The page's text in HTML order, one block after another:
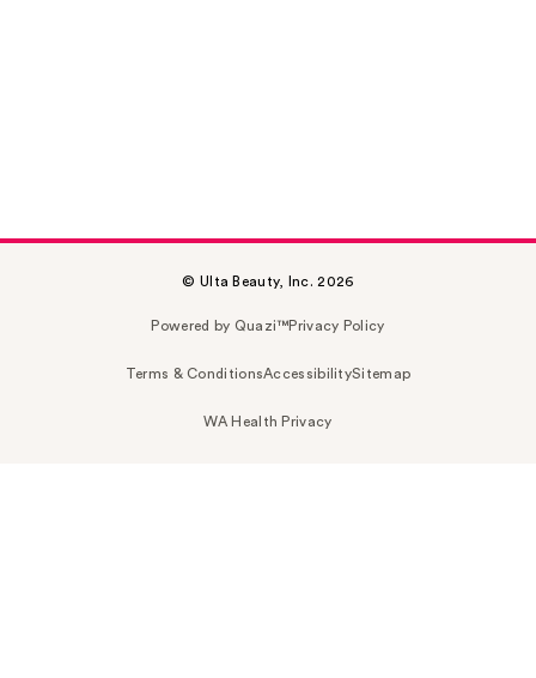
© Ulta Beauty, Inc. 2026
Powered by Quazi™Privacy Policy
Terms & ConditionsAccessibilitySitemap
WA Health Privacy